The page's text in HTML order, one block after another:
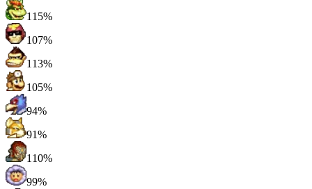
115%
107%
113%
105%
94%
91%
110%
99%